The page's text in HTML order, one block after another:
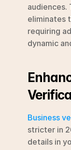
audiences.
eliminates
requiring
dynamic
Business
stricter in
details in